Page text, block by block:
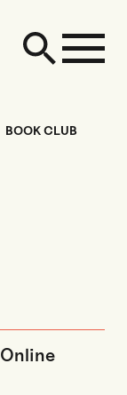
BOOK CLUB